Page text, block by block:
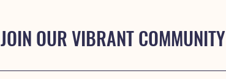
JOIN OUR VIBRANT COMMUNITY